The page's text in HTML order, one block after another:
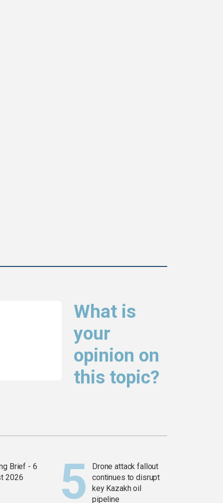
What is
your
opinion on
this topic?
Brief - 6
2026
Drone attack fallout
continues to disrupt
key Kazakh oil
pipeline